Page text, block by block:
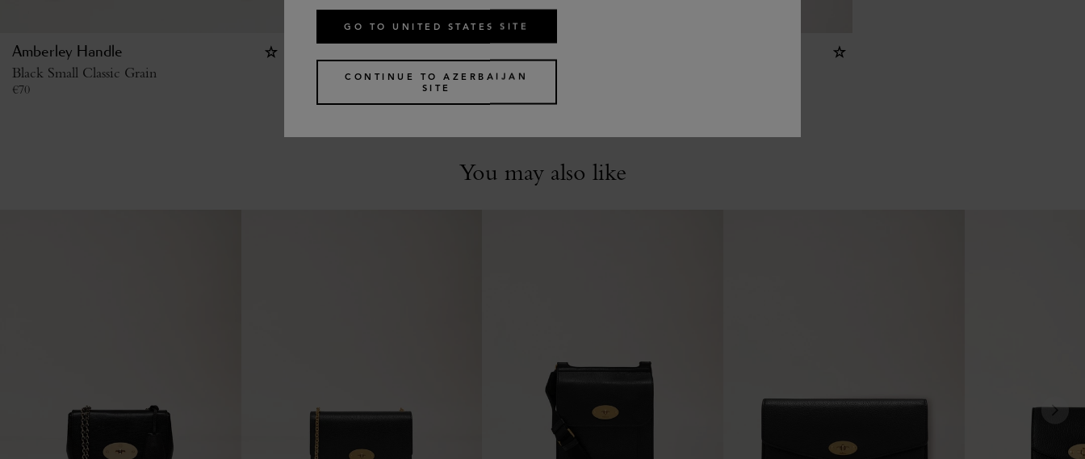
Amberley Handle
Black Small Classic Grain
€70
Black High Shine Leather
You may also like
GO TO UNITED STATES SITE
CONTINUE TO AZERBAIJAN
SITE